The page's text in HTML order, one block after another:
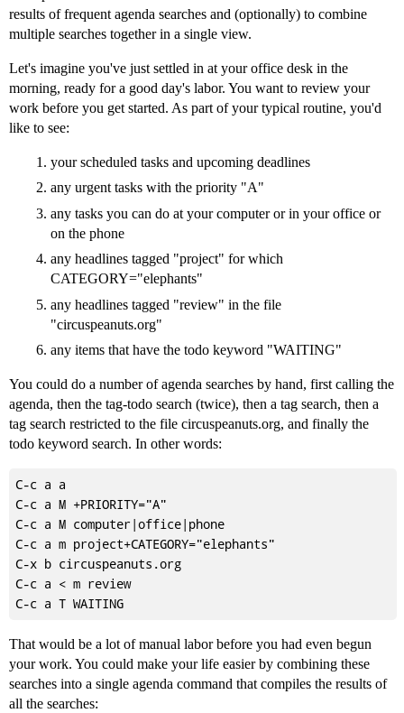
results of frequent agenda searches and (optionally) to combine
multiple searches together in a single view.
Let's imagine you've just settled in at your office desk in the
morning, ready for a good day's labor. You want to review your
work before you get started. As part of your typical routine, you'd
like to see:
your scheduled tasks and upcoming deadlines
any urgent tasks with the priority "A"
any tasks you can do at your computer or in your office or
on the phone
any headlines tagged "project" for which
CATEGORY="elephants"
any headlines tagged "review" in the file
"circuspeanuts.org"
any items that have the todo keyword "WAITING"
You could do a number of agenda searches by hand, first calling the
agenda, then the tag-todo search (twice), then a tag search, then a
tag search restricted to the file circuspeanuts.org, and finally the
todo keyword search. In other words:
C-c a a
C-c a M +PRIORITY="A"
C-c a M computer|office|phone
C-c a m project+CATEGORY="elephants"
C-x b circuspeanuts.org
C-c a < m review
C-c a T WAITING
That would be a lot of manual labor before you had even begun
your work. You could make your life easier by combining these
searches into a single agenda command that compiles the results of
all the searches: